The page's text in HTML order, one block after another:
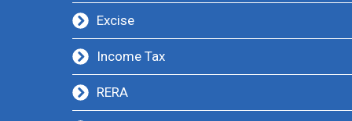
Excise
Income Tax
RERA